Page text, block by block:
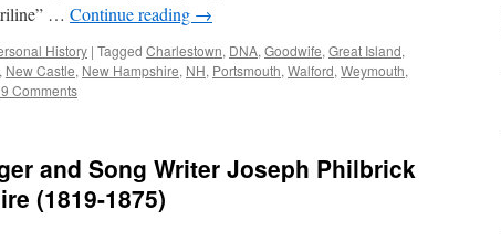
… Continue reading →
History | Tagged Charlestown, DNA, Goodwife, Great Island,
, New Castle, New Hampshire, NH, Portsmouth, Walford, Weymouth,
Comments
and Song Writer Joseph Philbrick
(1819-1875)